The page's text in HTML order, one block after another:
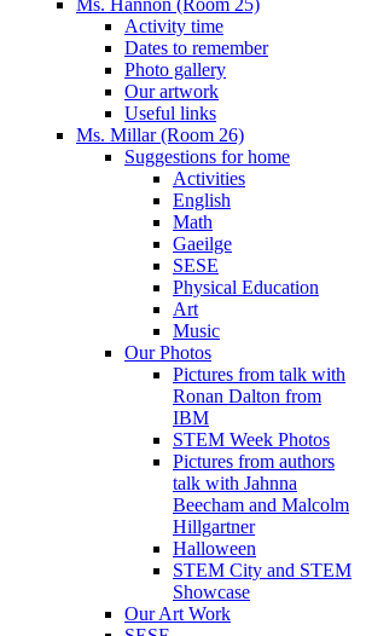
Activity time
Dates to remember
Photo gallery
Our artwork
Useful links
Ms. Millar (Room 26)
Suggestions for home
Activities
English
Math
Gaeilge
SESE
Physical Education
Art
Music
Our Photos
Pictures from talk with
Ronan Dalton from
IBM
STEM Week Photos
Pictures from authors
talk with Jahnna
Beecham and Malcolm
Hillgartner
Halloween
STEM City and STEM
Showcase
Our Art Work